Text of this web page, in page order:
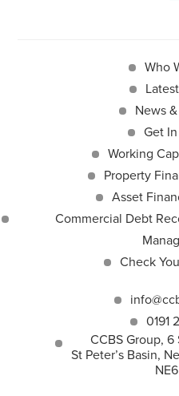
Who
News
Get
Working
Property
Asset
Commercial Debt
Check
0191
CCBS Group, 6
St Peter’s Basin,